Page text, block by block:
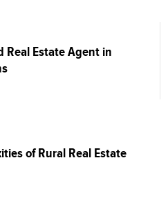
Real Estate Agent in
of Rural Real Estate